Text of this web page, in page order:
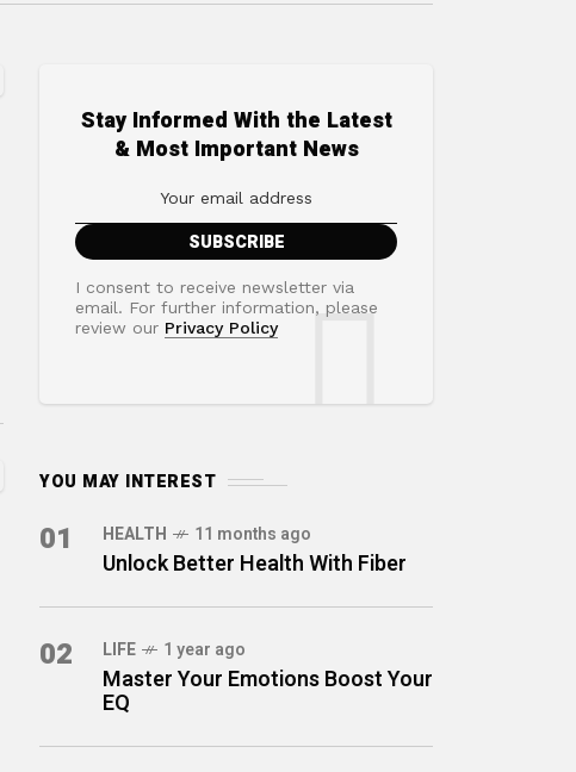
Stay Informed With the Latest
& Most Important News
I consent to receive newsletter via
email. For further information, please
review our Privacy Policy
YOU MAY INTEREST
01 HEALTH 11 months ago
Unlock Better Health With Fiber
02 LIFE 1 year ago
Master Your Emotions Boost Your
EQ